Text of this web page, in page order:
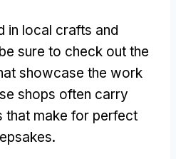
in local crafts and
be sure to check out the
showcase the work
shops often carry
that make for perfect
.